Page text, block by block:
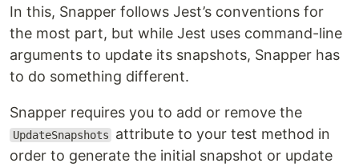
In this, Snapper follows Jest’s conventions for
the most part, but while Jest uses command-line
arguments to update its snapshots, Snapper has
to do something different.
Snapper requires you to add or remove the
UpdateSnapshots
attribute to your test method in
order to generate the initial snapshot or update